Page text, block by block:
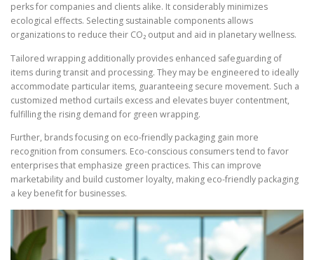
perks for companies and clients alike. It considerably minimizes
ecological effects. Selecting sustainable components allows
organizations to reduce their CO₂ output and aid in planetary wellness.
Tailored wrapping additionally provides enhanced safeguarding of
items during transit and processing. They may be engineered to ideally
accommodate particular items, guaranteeing secure movement. Such a
customized method curtails excess and elevates buyer contentment,
fulfilling the rising demand for green wrapping.
Further, brands focusing on eco-friendly packaging gain more
recognition from consumers. Eco-conscious consumers tend to favor
enterprises that emphasize green practices. This can improve
marketability and build customer loyalty, making eco-friendly packaging
a key benefit for businesses.